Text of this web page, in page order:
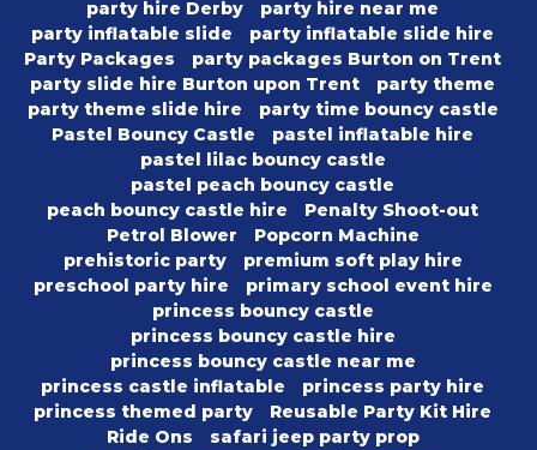
party hire Derby
party hire near me
party inflatable slide
party inflatable slide hire
Party Packages
party packages Burton on Trent
party slide hire Burton upon Trent
party theme
party theme slide hire
party time bouncy castle
Pastel Bouncy Castle
pastel inflatable hire
pastel lilac bouncy castle
pastel peach bouncy castle
peach bouncy castle hire
Penalty Shoot-out
Petrol Blower
Popcorn Machine
prehistoric party
premium soft play hire
preschool party hire
primary school event hire
princess bouncy castle
princess bouncy castle hire
princess bouncy castle near me
princess castle inflatable
princess party hire
princess themed party
Reusable Party Kit Hire
Ride Ons
safari jeep party prop